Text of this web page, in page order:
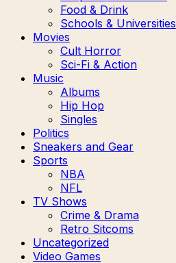
Food & Drink
Schools & Universities
Movies
Cult Horror
Sci-Fi & Action
Music
Albums
Hip Hop
Singles
Politics
Sneakers and Gear
Sports
NBA
NFL
TV Shows
Crime & Drama
Retro Sitcoms
Uncategorized
Video Games